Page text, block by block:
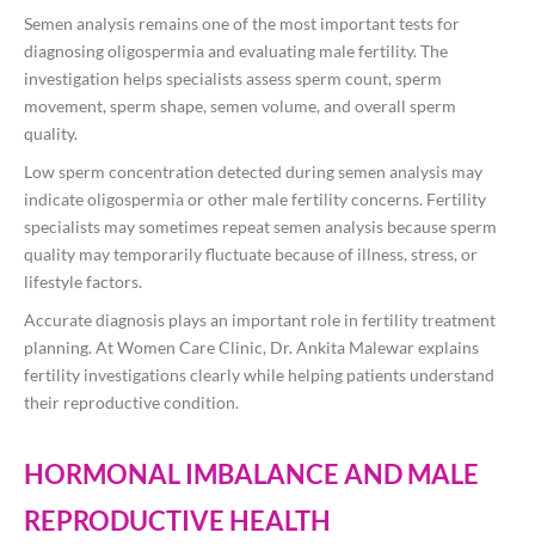
Semen analysis remains one of the most important tests for
diagnosing oligospermia and evaluating male fertility. The
investigation helps specialists assess sperm count, sperm
movement, sperm shape, semen volume, and overall sperm
quality.
Low sperm concentration detected during semen analysis may
indicate oligospermia or other male fertility concerns. Fertility
specialists may sometimes repeat semen analysis because sperm
quality may temporarily fluctuate because of illness, stress, or
lifestyle factors.
Accurate diagnosis plays an important role in fertility treatment
planning. At Women Care Clinic, Dr. Ankita Malewar explains
fertility investigations clearly while helping patients understand
their reproductive condition.
HORMONAL IMBALANCE AND MALE
REPRODUCTIVE HEALTH